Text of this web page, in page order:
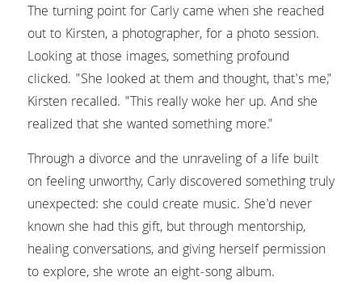
The turning point for Carly came when she reached
out to Kirsten, a photographer, for a photo session.
Looking at those images, something profound
clicked. "She looked at them and thought, that's me,"
Kirsten recalled. "This really woke her up. And she
realized that she wanted something more."
Through a divorce and the unraveling of a life built
on feeling unworthy, Carly discovered something truly
unexpected: she could create music. She'd never
known she had this gift, but through mentorship,
healing conversations, and giving herself permission
to explore, she wrote an eight-song album.